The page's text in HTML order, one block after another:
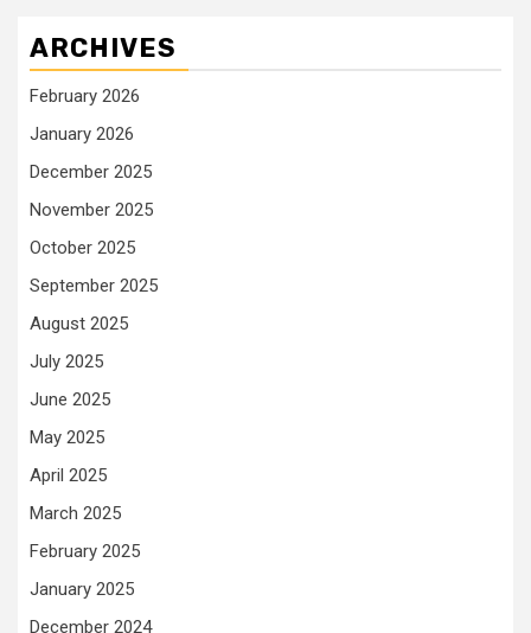
ARCHIVES
February 2026
January 2026
December 2025
November 2025
October 2025
September 2025
August 2025
July 2025
June 2025
May 2025
April 2025
March 2025
February 2025
January 2025
December 2024